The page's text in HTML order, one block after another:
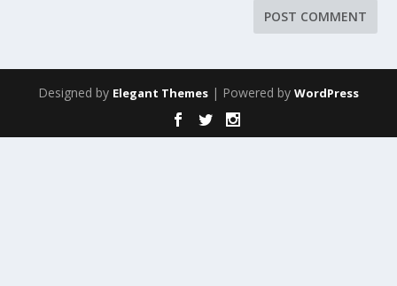
Designed by Elegant Themes | Powered by WordPress